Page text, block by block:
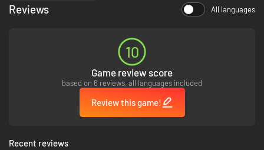
Reviews All languages
10
Game review score
based on 6 reviews, all languages included
Review this game!
Recent reviews